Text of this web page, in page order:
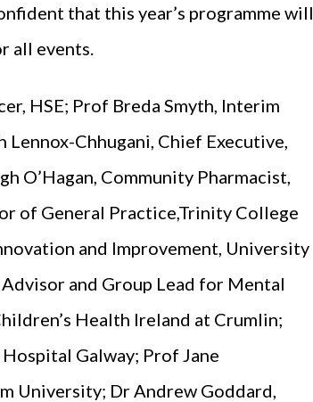
that this year’s programme will
all events.
HSE; Prof Breda Smyth, Interim
Chhugani, Chief Executive,
O’Hagan, Community Pharmacist,
of General Practice,Trinity College
and Improvement, University
and Group Lead for Mental
Health Ireland at Crumlin;
Galway; Prof Jane
University; Dr Andrew Goddard,